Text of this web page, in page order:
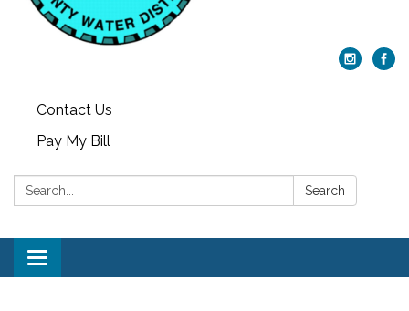
Contact Us
Pay My Bill
Search: Search
Toggle
navigation